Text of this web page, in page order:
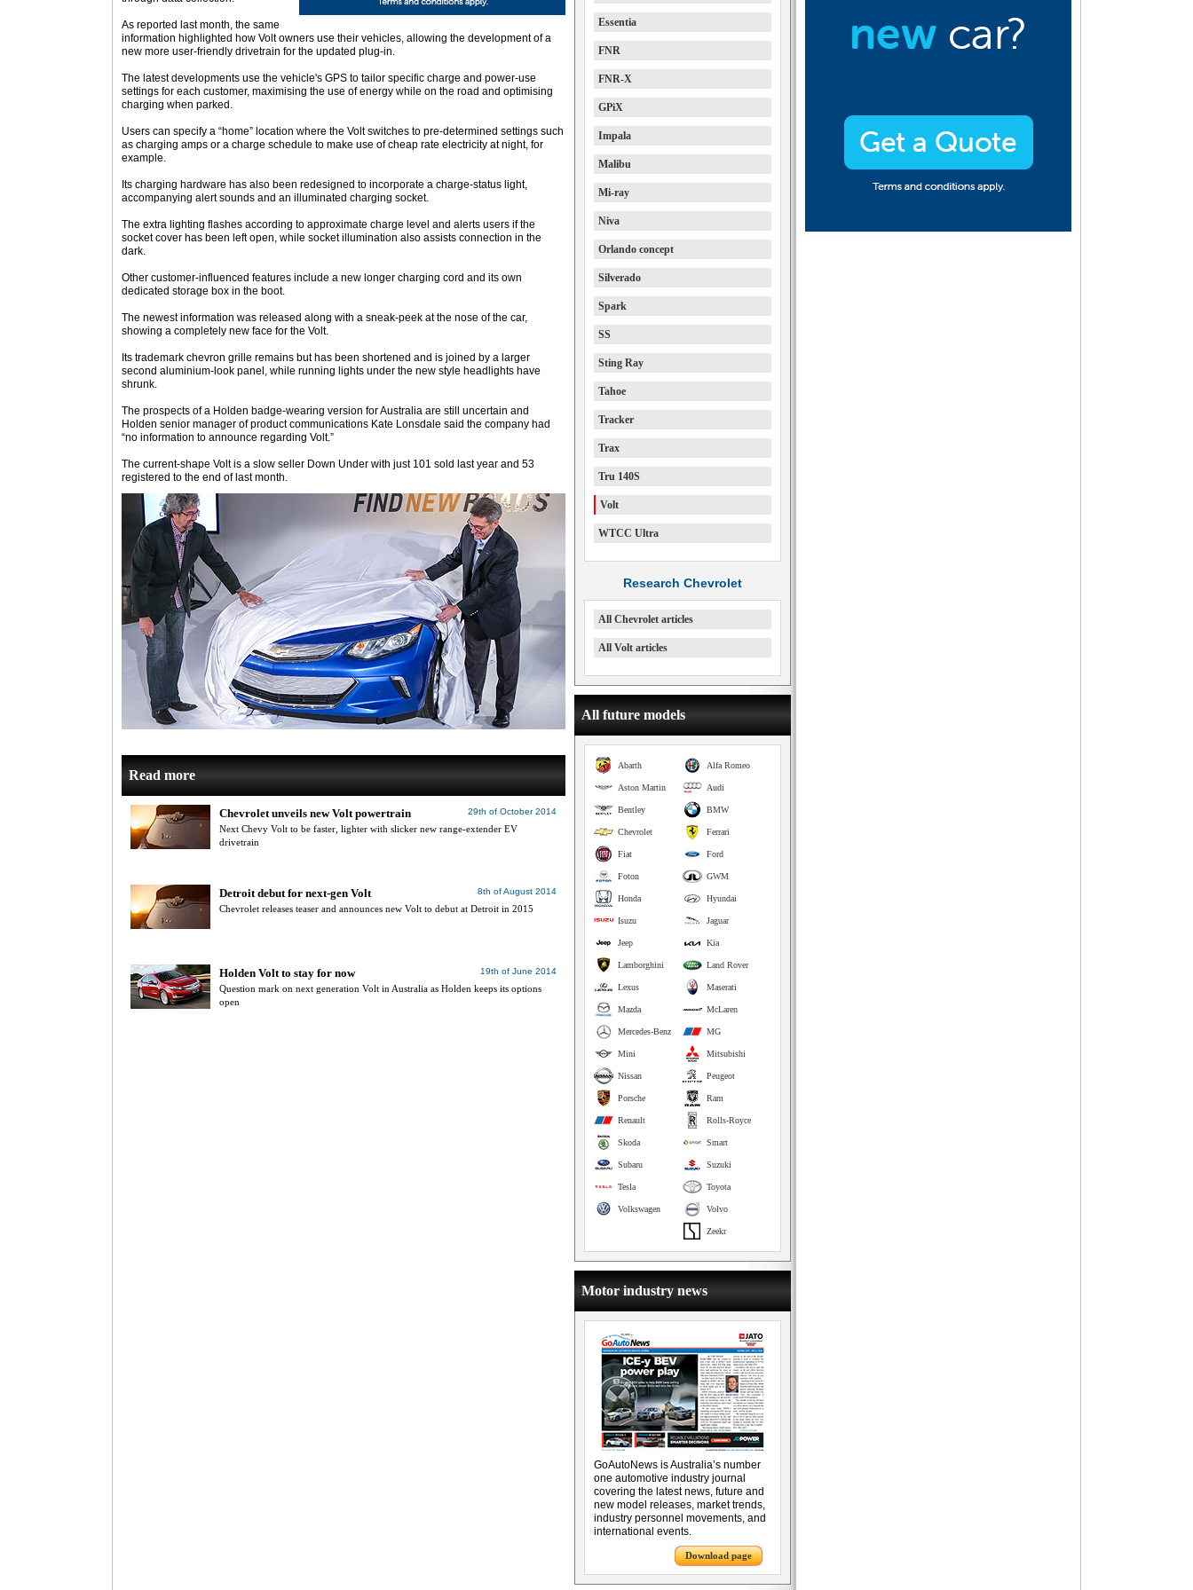
As reported last month, the same
information highlighted how Volt owners use their vehicles, allowing the development of a
new more user-friendly drivetrain for the updated plug-in.
The latest developments use the vehicle's GPS to tailor specific charge and power-use
settings for each customer, maximising the use of energy while on the road and optimising
charging when parked.
Users can specify a “home” location where the Volt switches to pre-determined settings such
as charging amps or a charge schedule to make use of cheap rate electricity at night, for
example.
Its charging hardware has also been redesigned to incorporate a charge-status light,
accompanying alert sounds and an illuminated charging socket.
The extra lighting flashes according to approximate charge level and alerts users if the
socket cover has been left open, while socket illumination also assists connection in the
dark.
Other customer-influenced features include a new longer charging cord and its own
dedicated storage box in the boot.
The newest information was released along with a sneak-peek at the nose of the car,
showing a completely new face for the Volt.
Its trademark chevron grille remains but has been shortened and is joined by a larger
second aluminium-look panel, while running lights under the new style headlights have
shrunk.
The prospects of a Holden badge-wearing version for Australia are still uncertain and
Holden senior manager of product communications Kate Lonsdale said the company had
“no information to announce regarding Volt.”
The current-shape Volt is a slow seller Down Under with just 101 sold last year and 53
registered to the end of last month.
Read more
29th of October 2014
Chevrolet unveils new Volt powertrain
Next Chevy Volt to be faster, lighter with slicker new range-extender EV
drivetrain
8th of August 2014
Detroit debut for next-gen Volt
Chevrolet releases teaser and announces new Volt to debut at Detroit in 2015
19th of June 2014
Holden Volt to stay for now
Question mark on next generation Volt in Australia as Holden keeps its options
open
Essentia
FNR
FNR-X
GPiX
Impala
Malibu
Mi-ray
Niva
Orlando concept
Silverado
Spark
SS
Sting Ray
Tahoe
Tracker
Trax
Tru 140S
Volt
WTCC Ultra
Research Chevrolet
All Chevrolet articles
All Volt articles
All future models
Alfa Romeo
Abarth
Audi
Aston Martin
BMW
Bentley
Ferrari
Chevrolet
Ford
Fiat
GWM
Foton
Hyundai
Honda
Jaguar
Isuzu
Kia
Jeep
Land Rover
Lamborghini
Maserati
Lexus
McLaren
Mazda
MG
Mercedes-Benz
Mitsubishi
Mini
Peugeot
Nissan
Ram
Porsche
Rolls-Royce
Renault
Smart
Skoda
Suzuki
Subaru
Toyota
Tesla
Volvo
Volkswagen
Zeekr
Motor industry news
GoAutoNews is Australia’s number
one automotive industry journal
covering the latest news, future and
new model releases, market trends,
industry personnel movements, and
international events.
Download page